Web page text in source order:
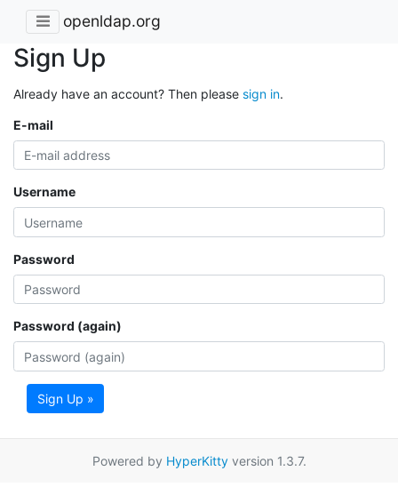
openldap.org
Sign Up
Already have an account? Then please sign in.
E-mail
Username
Password
Password (again)
Sign Up »
Powered by HyperKittyversion 1.3.7.